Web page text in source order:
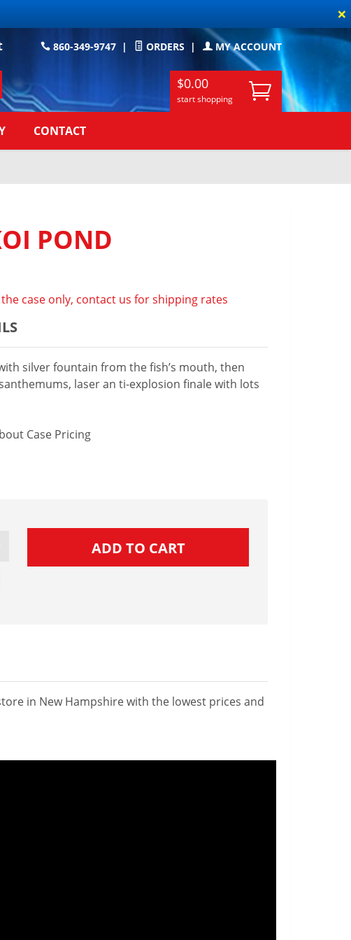
×
860-349-9747 | ORDERS | MY ACCOUNT
$0.00
start shopping
CONTACT
POND
case only, contact us for shipping rates
silver fountain from the fish’s mouth, then
laser an ti-explosion finale with lots
Case Pricing
in New Hampshire with the lowest prices and